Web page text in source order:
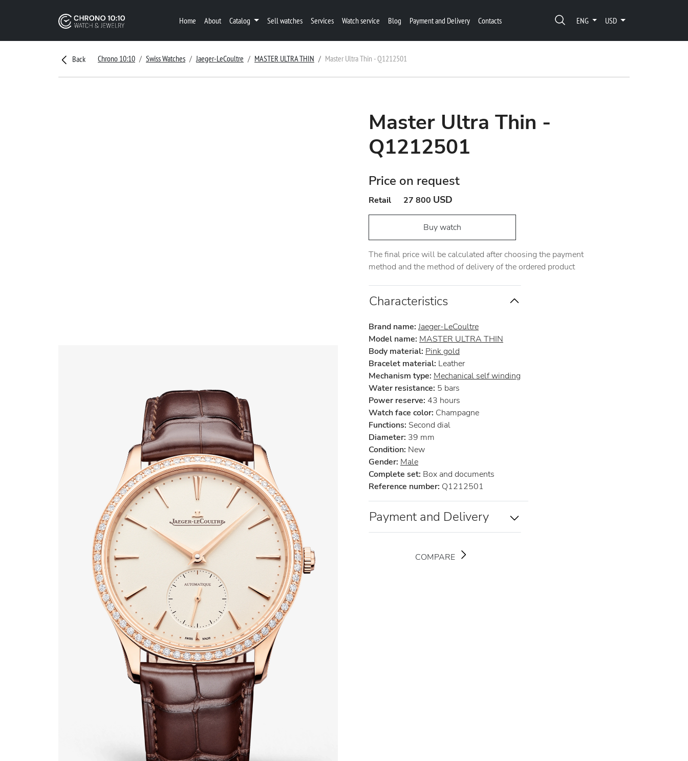
Home About Catalog Sell watches Services Watch service Blog Payment and Delivery Contacts ENG USD
Back Chrono 10:10 Swiss Watches Jaeger-LeCoultre MASTER ULTRA THIN Master Ultra Thin - Q1212501
Master Ultra Thin -
Q1212501
Price on request
Retail 27 800 USD
Buy watch
The final price will be calculated after choosing the payment
method and the method of delivery of the ordered product
Characteristics
Brand name: Jaeger-LeCoultre
Model name: MASTER ULTRA THIN
Body material: Pink gold
Bracelet material: Leather
Mechanism type: Mechanical self winding
Water resistance: 5 bars
Power reserve: 43 hours
Watch face color: Champagne
Functions: Second dial
Diameter: 39 mm
Condition: New
Gender: Male
Complete set: Box and documents
Reference number: Q1212501
Payment and Delivery
COMPARE